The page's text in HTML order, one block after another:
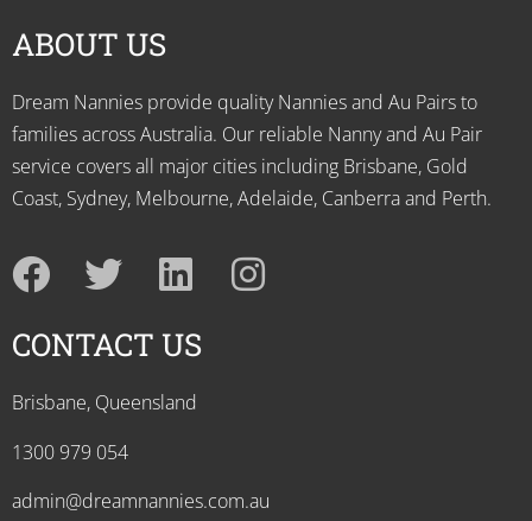
ABOUT US
Dream Nannies provide quality Nannies and Au Pairs to
families across Australia. Our reliable Nanny and Au Pair
service covers all major cities including Brisbane, Gold
Coast, Sydney, Melbourne, Adelaide, Canberra and Perth.
CONTACT US
Brisbane, Queensland
1300 979 054
admin@dreamnannies.com.au